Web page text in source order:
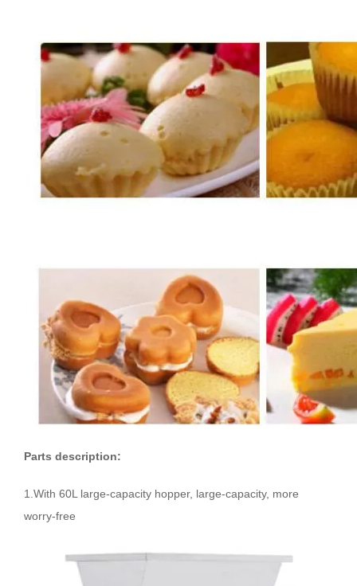
Parts description:
1.With 60L large-capacity hopper, large-capacity, more
worry-free